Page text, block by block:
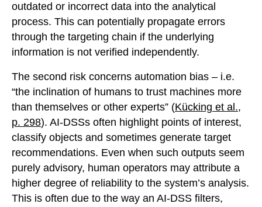
outdated or incorrect data into the analytical
process. This can potentially propagate errors
through the targeting chain if the underlying
information is not verified independently.
The second risk concerns automation bias – i.e.
“the inclination of humans to trust machines more
than themselves or other experts” (Kücking et al.,
p. 298). AI-DSSs often highlight points of interest,
classify objects and sometimes generate target
recommendations. Even when such outputs seem
purely advisory, human operators may attribute a
higher degree of reliability to the system’s analysis.
This is often due to the way an AI-DSS filters,